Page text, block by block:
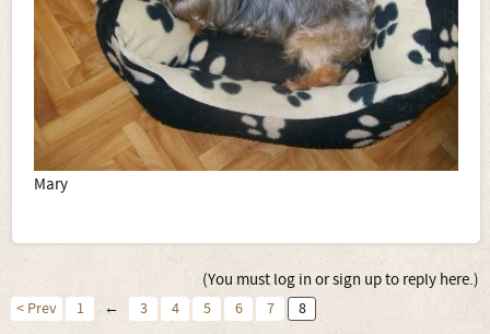
Mary
(You must log in or sign up to reply here.)
< Prev 1 ← 3 4 5 6 7 8